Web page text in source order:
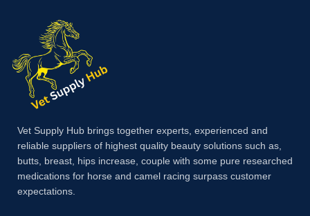
Vet Supply Hub brings together experts, experienced and
reliable suppliers of highest quality beauty solutions such as,
butts, breast, hips increase, couple with some pure researched
medications for horse and camel racing surpass customer
expectations.